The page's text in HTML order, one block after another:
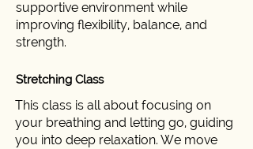
supportive environment while
improving flexibility, balance, and
strength.
Stretching Class
This class is all about focusing on
your breathing and letting go, guiding
you into deep relaxation. We move